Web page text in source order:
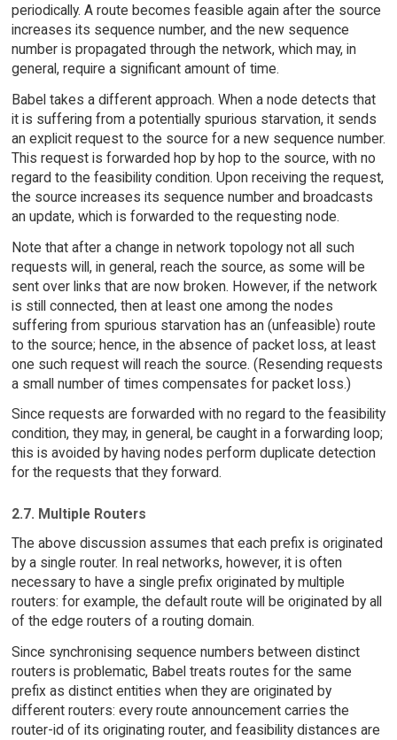
periodically. A route becomes feasible again after the source
increases its sequence number, and the new sequence
number is propagated through the network, which may, in
general, require a significant amount of time.
Babel takes a different approach. When a node detects that
it is suffering from a potentially spurious starvation, it sends
an explicit request to the source for a new sequence number.
This request is forwarded hop by hop to the source, with no
regard to the feasibility condition. Upon receiving the request,
the source increases its sequence number and broadcasts
an update, which is forwarded to the requesting node.
Note that after a change in network topology not all such
requests will, in general, reach the source, as some will be
sent over links that are now broken. However, if the network
is still connected, then at least one among the nodes
suffering from spurious starvation has an (unfeasible) route
to the source; hence, in the absence of packet loss, at least
one such request will reach the source. (Resending requests
a small number of times compensates for packet loss.)
Since requests are forwarded with no regard to the feasibility
condition, they may, in general, be caught in a forwarding loop;
this is avoided by having nodes perform duplicate detection
for the requests that they forward.
2.7. Multiple Routers
The above discussion assumes that each prefix is originated
by a single router. In real networks, however, it is often
necessary to have a single prefix originated by multiple
routers: for example, the default route will be originated by all
of the edge routers of a routing domain.
Since synchronising sequence numbers between distinct
routers is problematic, Babel treats routes for the same
prefix as distinct entities when they are originated by
different routers: every route announcement carries the
router-id of its originating router, and feasibility distances are